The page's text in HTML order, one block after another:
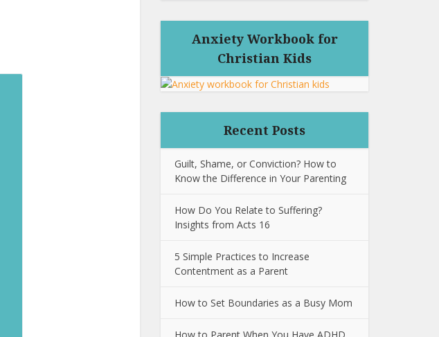
Anxiety Workbook for
Christian Kids
Recent Posts
Guilt, Shame, or Conviction? How to
Know the Difference in Your Parenting
How Do You Relate to Suffering?
Insights from Acts 16
5 Simple Practices to Increase
Contentment as a Parent
How to Set Boundaries as a Busy Mom